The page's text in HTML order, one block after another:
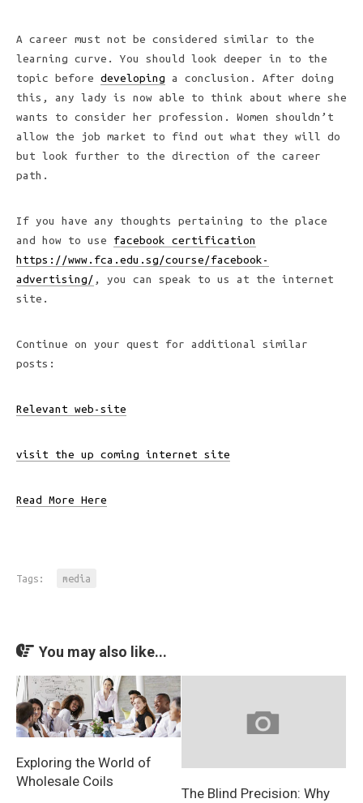
A career must not be considered similar to the
learning curve. You should look deeper in to the
topic before developing a conclusion. After doing
this, any lady is now able to think about where she
wants to consider her profession. Women shouldn’t
allow the job market to find out what they will do
but look further to the direction of the career
path.
If you have any thoughts pertaining to the place
and how to use facebook certification
https://www.fca.edu.sg/course/facebook-
advertising/ , you can speak to us at the internet
site.
Continue on your quest for additional similar
posts:
Relevant web-site
visit the up coming internet site
Read More Here
Tags: media
You may also like...
Exploring the World of
Wholesale Coils
The Blind Precision: Why